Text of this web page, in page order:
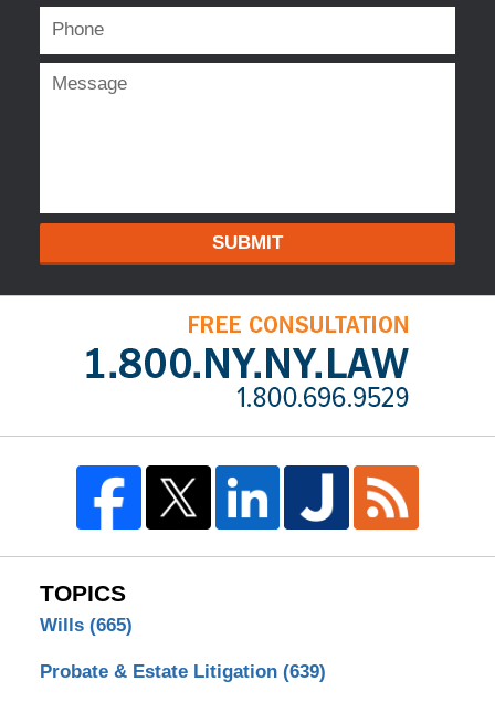
SUBMIT
TOPICS
Wills (665)
Probate & Estate Litigation (639)